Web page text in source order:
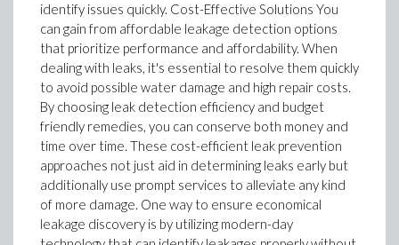
identify issues quickly. Cost-Effective Solutions You
can gain from affordable leakage detection options
that prioritize performance and affordability. When
dealing with leaks, it's essential to resolve them quickly
to avoid possible water damage and high repair costs.
By choosing leak detection efficiency and budget
friendly remedies, you can conserve both money and
time over time. These cost-efficient leak prevention
approaches not just aid in determining leaks early but
additionally use prompt services to alleviate any kind
of more damage. One way to ensure economical
leakage discovery is by utilizing modern-day